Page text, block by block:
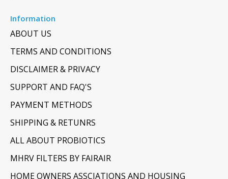
Information
ABOUT US
TERMS AND CONDITIONS
DISCLAIMER & PRIVACY
SUPPORT AND FAQ'S
PAYMENT METHODS
SHIPPING & RETUNRS
ALL ABOUT PROBIOTICS
MHRV FILTERS BY FAIRAIR
HOME OWNERS ASSCIATIONS AND HOUSING